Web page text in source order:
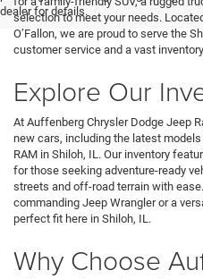
dealer for details.
selection to meet your needs.
O’Fallon, we are proud to serve the
customer service and a vast
Explore Our
At Auffenberg Chrysler Dodge Jeep
new cars, including the latest
RAM in Shiloh, IL. Our inventory
for those seeking adventure-ready
streets and off-road terrain with
commanding Jeep Wrangler or a
perfect fit here in Shiloh, IL.
Why Choose